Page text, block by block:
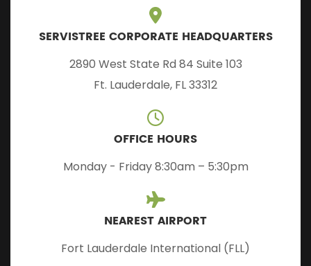
SERVISTREE CORPORATE HEADQUARTERS
2890 West State Rd 84 Suite 103
Ft. Lauderdale, FL 33312
OFFICE HOURS
Monday - Friday 8:30am – 5:30pm
NEAREST AIRPORT
Fort Lauderdale International (FLL)